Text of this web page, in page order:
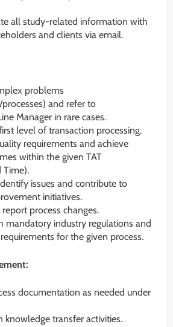
all study-related information with
and clients via email.
problems
and refer to
Manager in rare cases.
level of transaction processing.
requirements and achieve
within the given TAT
Time).
issues and contribute to
initiatives.
process changes.
mandatory industry regulations and
for the given process.
documentation as needed under
knowledge transfer activities.